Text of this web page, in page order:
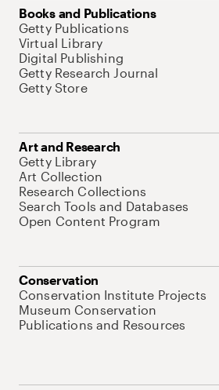
Books and Publications
Getty Publications
Virtual Library
Digital Publishing
Getty Research Journal
Getty Store
Art and Research
Getty Library
Art Collection
Research Collections
Search Tools and Databases
Open Content Program
Conservation
Conservation Institute Projects
Museum Conservation
Publications and Resources